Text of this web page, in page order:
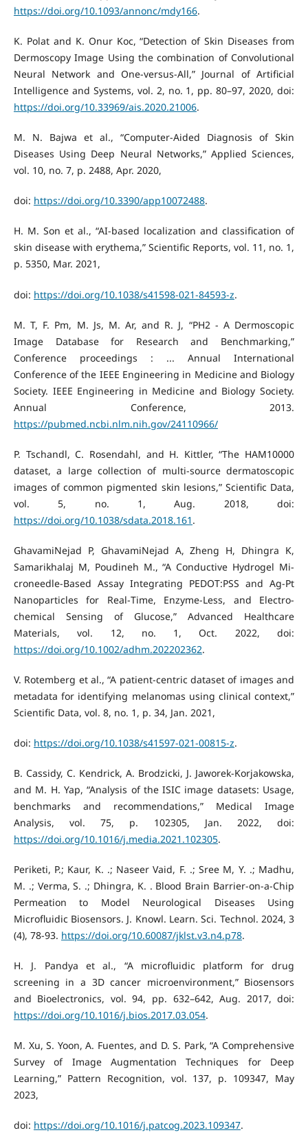
https://doi.org/10.1093/annonc/mdy166.
K. Polat and K. Onur Koc, “Detection of Skin Diseases from
Dermoscopy Image Using the combination of Convolutional
Neural Network and One-versus-All,” Journal of Artificial
Intelligence and Systems, vol. 2, no. 1, pp. 80–97, 2020, doi:
https://doi.org/10.33969/ais.2020.21006.
M. N. Bajwa et al., “Computer-Aided Diagnosis of Skin
Diseases Using Deep Neural Networks,” Applied Sciences,
vol. 10, no. 7, p. 2488, Apr. 2020,
doi: https://doi.org/10.3390/app10072488.
H. M. Son et al., “AI-based localization and classification of
skin disease with erythema,” Scientific Reports, vol. 11, no. 1,
p. 5350, Mar. 2021,
doi: https://doi.org/10.1038/s41598-021-84593-z.
M. T, F. Pm, M. Js, M. Ar, and R. J, “PH2 - A Dermoscopic
Image Database for Research and Benchmarking,”
Conference proceedings : ... Annual International
Conference of the IEEE Engineering in Medicine and Biology
Society. IEEE Engineering in Medicine and Biology Society.
Annual Conference, 2013.
https://pubmed.ncbi.nlm.nih.gov/24110966/
P. Tschandl, C. Rosendahl, and H. Kittler, “The HAM10000
dataset, a large collection of multi-source dermatoscopic
images of common pigmented skin lesions,” Scientific Data,
vol. 5, no. 1, Aug. 2018, doi:
https://doi.org/10.1038/sdata.2018.161 .
GhavamiNejad P, GhavamiNejad A, Zheng H, Dhingra K,
Samarikhalaj M, Poudineh M., “A Conductive Hydrogel Mi-
croneedle‐Based Assay Integrating PEDOT:PSS and Ag‐Pt
Nanoparticles for Real‐Time, Enzyme‐Less, and Electro-
chemical Sensing of Glucose,” Advanced Healthcare
Materials, vol. 12, no. 1, Oct. 2022, doi:
https://doi.org/10.1002/adhm.202202362.
V. Rotemberg et al., “A patient-centric dataset of images and
metadata for identifying melanomas using clinical context,”
Scientific Data, vol. 8, no. 1, p. 34, Jan. 2021,
doi: https://doi.org/10.1038/s41597-021-00815-z.
B. Cassidy, C. Kendrick, A. Brodzicki, J. Jaworek-Korjakowska,
and M. H. Yap, “Analysis of the ISIC image datasets: Usage,
benchmarks and recommendations,” Medical Image
Analysis, vol. 75, p. 102305, Jan. 2022, doi:
https://doi.org/10.1016/j.media.2021.102305.
Periketi, P.; Kaur, K. .; Naseer Vaid, F. .; Sree M, Y. .; Madhu,
M. .; Verma, S. .; Dhingra, K. . Blood Brain Barrier-on-a-Chip
Permeation to Model Neurological Diseases Using
Microfluidic Biosensors. J. Knowl. Learn. Sci. Technol. 2024, 3
(4), 78-93. https://doi.org/10.60087/jklst.v3.n4.p78.
H. J. Pandya et al., “A microfluidic platform for drug
screening in a 3D cancer microenvironment,” Biosensors
and Bioelectronics, vol. 94, pp. 632–642, Aug. 2017, doi:
https://doi.org/10.1016/j.bios.2017.03.054.
M. Xu, S. Yoon, A. Fuentes, and D. S. Park, “A Comprehensive
Survey of Image Augmentation Techniques for Deep
Learning,” Pattern Recognition, vol. 137, p. 109347, May
2023,
doi: https://doi.org/10.1016/j.patcog.2023.109347.